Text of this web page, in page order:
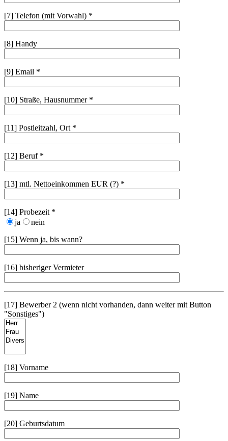
[7] Telefon (mit Vorwahl) *
[8] Handy
[9] Email *
[10] Straße, Hausnummer *
[11] Postleitzahl, Ort *
[12] Beruf *
[13] mtl. Nettoeinkommen EUR (?) *
[14] Probezeit *
ja
nein
[15] Wenn ja, bis wann?
[16] bisheriger Vermieter
[17] Bewerber 2 (wenn nicht vorhanden, dann weiter mit Button
"Sonstiges")
[18] Vorname
[19] Name
[20] Geburtsdatum